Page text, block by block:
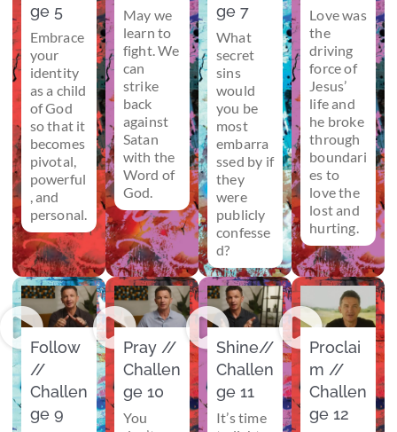
ge 5
Embrace
your
identity
as a child
of God
so that it
becomes
pivotal,
powerful
, and
personal.
May we
learn to
fight. We
can
strike
back
against
Satan
with the
Word of
God.
ge 7
What
secret
sins
would
you be
most
embarra
ssed by if
they
were
publicly
confesse
d?
Love was
the
driving
force of
Jesus’
life and
he broke
through
boundari
es to
love the
lost and
hurting.
Follow
//
Challen
ge 9
Pray //
Challen
ge 10
You
Shine//
Challen
ge 11
It’s time
Proclai
m //
Challen
ge 12